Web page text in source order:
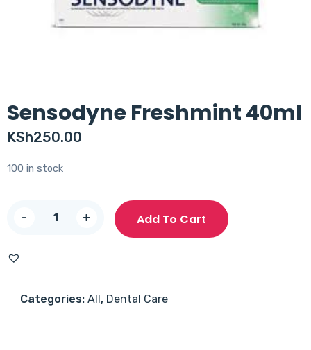
Sensodyne Freshmint 40ml
KSh250.00
100 in stock
-
quantity
+ Add To Cart
Categories: All, Dental Care